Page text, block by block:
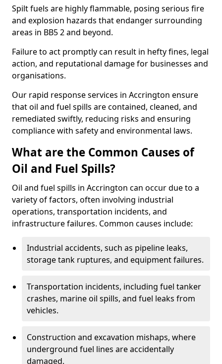
Spilt fuels are highly flammable, posing serious fire
and explosion hazards that endanger surrounding
areas in BB5 2 and beyond.
Failure to act promptly can result in hefty fines, legal
action, and reputational damage for businesses and
organisations.
Our rapid response services in Accrington ensure
that oil and fuel spills are contained, cleaned, and
remediated swiftly, reducing risks and ensuring
compliance with safety and environmental laws.
What are the Common Causes of
Oil and Fuel Spills?
Oil and fuel spills in Accrington can occur due to a
variety of factors, often involving industrial
operations, transportation incidents, and
infrastructure failures. Common causes include:
Industrial accidents, such as pipeline leaks,
storage tank ruptures, and equipment failures.
Transportation incidents, including fuel tanker
crashes, marine oil spills, and fuel leaks from
vehicles.
Construction and excavation mishaps, where
underground fuel lines are accidentally
damaged.